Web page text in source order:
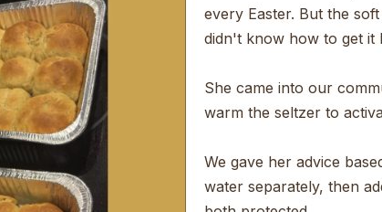
every Easter. But the
didn't know how to get it
She came into our
warm the seltzer to
We gave her advice
water separately, then